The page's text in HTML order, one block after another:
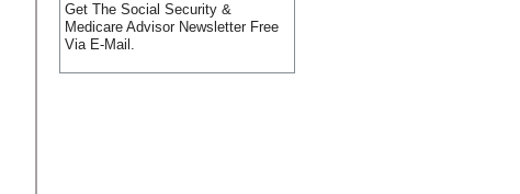
Get The Social Security &
Medicare Advisor Newsletter Free
Via E-Mail.